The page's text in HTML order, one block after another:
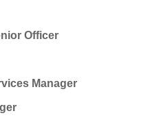
Officer
Manager